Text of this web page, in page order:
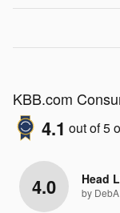
KBB.com
4.1 out of5
4.0 Head
by DebA